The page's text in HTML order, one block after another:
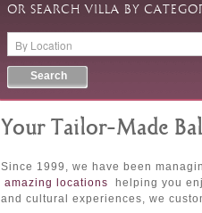
OR SEARCH VILLA BY
Your Tailor-Made
Since 1999, we have been
amazing locations helping you
and cultural experiences, we